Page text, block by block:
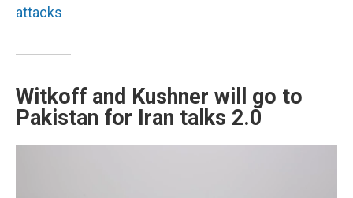
attacks
Witkoff and Kushner will go to
Pakistan for Iran talks 2.0